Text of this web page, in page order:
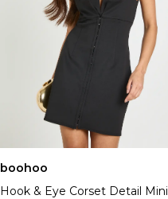
boohoo
Hook & Eye Corset Detail Mini